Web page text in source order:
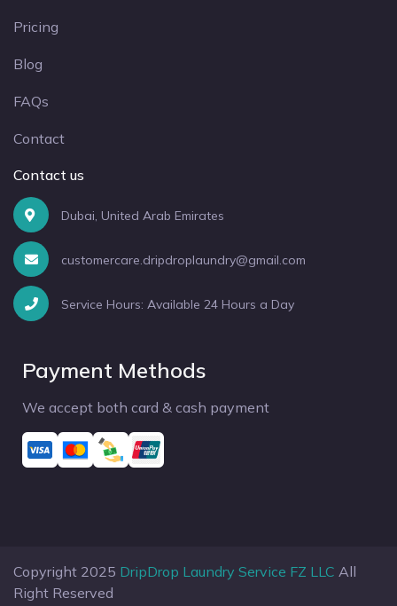
Pricing
Blog
FAQs
Contact
Contact us
Dubai, United Arab Emirates
customercare.dripdroplaundry@gmail.com
Service Hours: Available 24 Hours a Day
Payment Methods
We accept both card & cash payment
Copyright 2025 DripDrop Laundry Service FZ LLC All
Right Reserved